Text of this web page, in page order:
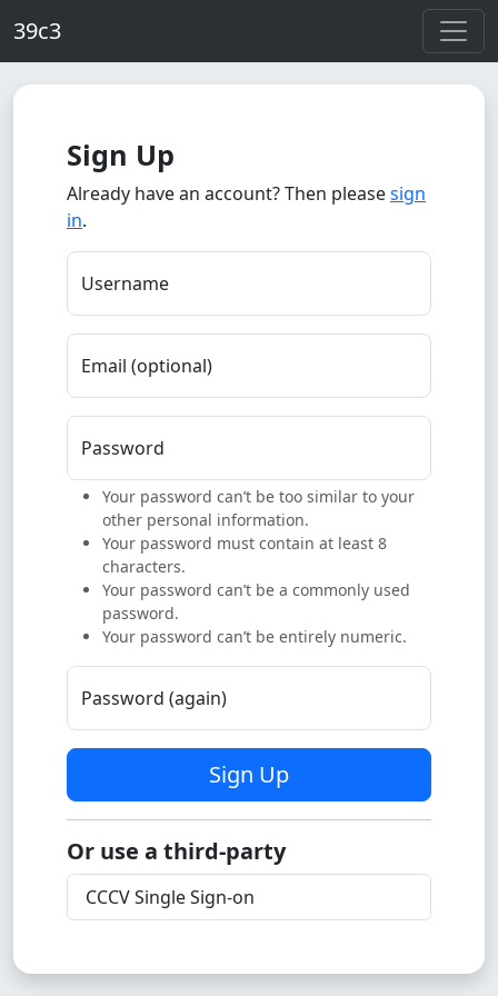
39c3
Sign Up
Already have an account? Then pleasesign
in.
Username
Email (optional)
Password
Your password can’t be too similar to your
other personal information.
Your password must contain at least 8
characters.
Your password can’t be a commonly used
password.
Your password can’t be entirely numeric.
Password (again)
Sign Up
Or use a third-party
CCCV Single Sign-on